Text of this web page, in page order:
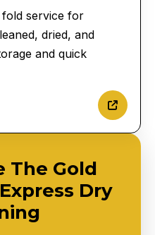
fold service for
dried, and
and quick
The Gold
Dry